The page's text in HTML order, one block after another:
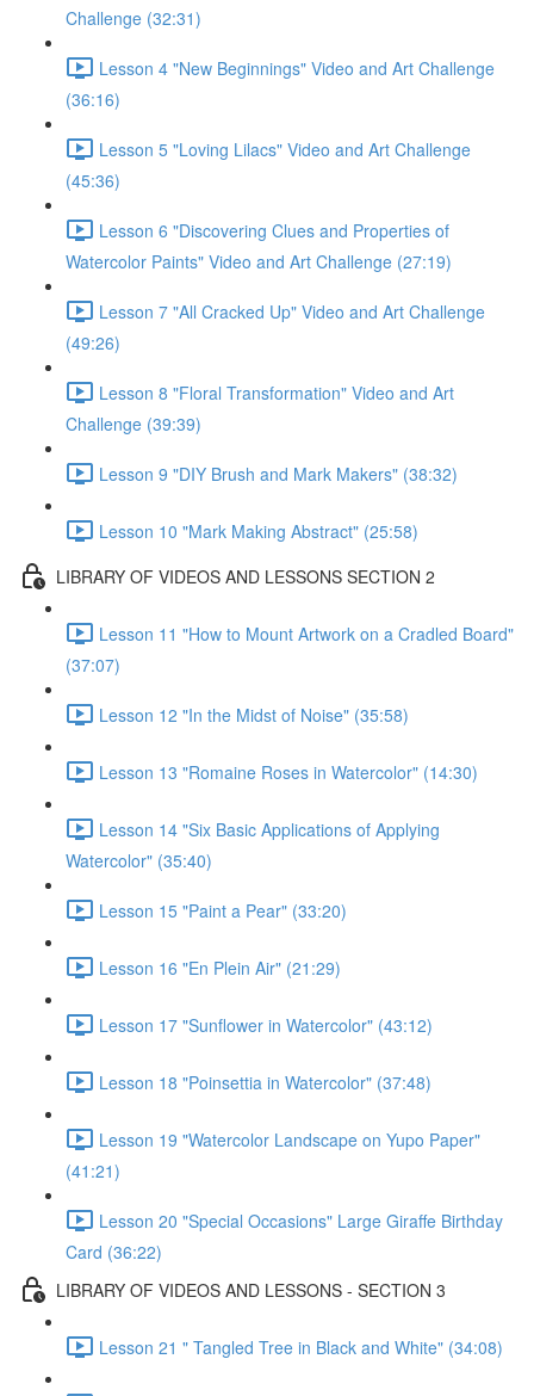
Challenge (32:31)
Lesson 4 "New Beginnings" Video and Art Challenge
(36:16)
Lesson 5 "Loving Lilacs" Video and Art Challenge
(45:36)
Lesson 6 "Discovering Clues and Properties of
Watercolor Paints" Video and Art Challenge (27:19)
Lesson 7 "All Cracked Up" Video and Art Challenge
(49:26)
Lesson 8 "Floral Transformation" Video and Art
Challenge (39:39)
Lesson 9 "DIY Brush and Mark Makers" (38:32)
Lesson 10 "Mark Making Abstract" (25:58)
LIBRARY OF VIDEOS AND LESSONS SECTION 2
Lesson 11 "How to Mount Artwork on a Cradled Board"
(37:07)
Lesson 12 "In the Midst of Noise" (35:58)
Lesson 13 "Romaine Roses in Watercolor" (14:30)
Lesson 14 "Six Basic Applications of Applying
Watercolor" (35:40)
Lesson 15 "Paint a Pear" (33:20)
Lesson 16 "En Plein Air" (21:29)
Lesson 17 "Sunflower in Watercolor" (43:12)
Lesson 18 "Poinsettia in Watercolor" (37:48)
Lesson 19 "Watercolor Landscape on Yupo Paper"
(41:21)
Lesson 20 "Special Occasions" Large Giraffe Birthday
Card (36:22)
LIBRARY OF VIDEOS AND LESSONS - SECTION 3
Lesson 21 " Tangled Tree in Black and White" (34:08)